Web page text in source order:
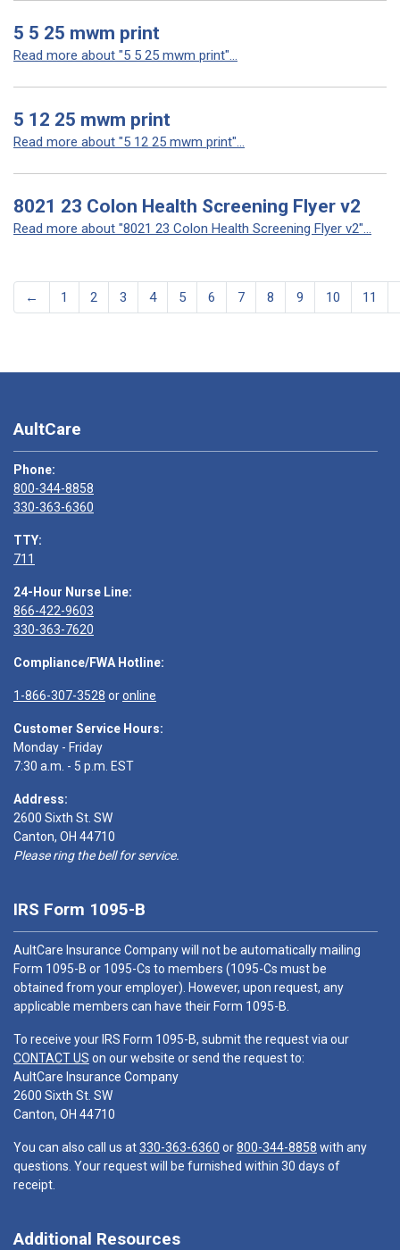
5 5 25 mwm print
Read more about "5 5 25 mwm print"...
5 12 25 mwm print
Read more about "5 12 25 mwm print"...
8021 23 Colon Health Screening Flyer v2
Read more about "8021 23 Colon Health Screening Flyer v2"...
← 1 2 3 4 5 6 7 8 9 10 11
AultCare
Phone:
800-344-8858
330-363-6360
TTY:
711
24-Hour Nurse Line:
866-422-9603
330-363-7620
Compliance/FWA Hotline:
1-866-307-3528 oronline
Customer Service Hours:
Monday - Friday
7:30 a.m. - 5 p.m. EST
Address:
2600 Sixth St. SW
Canton, OH 44710
Please ring the bell for service.
IRS Form 1095-B
AultCare Insurance Company will not be automatically mailing
Form 1095-B or 1095-Cs to members (1095-Cs must be
obtained from your employer). However, upon request, any
applicable members can have their Form 1095-B.
To receive your IRS Form 1095-B, submit the request via our
CONTACT US on our website or send the request to:
AultCare Insurance Company
2600 Sixth St. SW
Canton, OH 44710
You can also call us at330-363-6360 or800-344-8858 with any
questions. Your request will be furnished within 30 days of
receipt.
Additional Resources